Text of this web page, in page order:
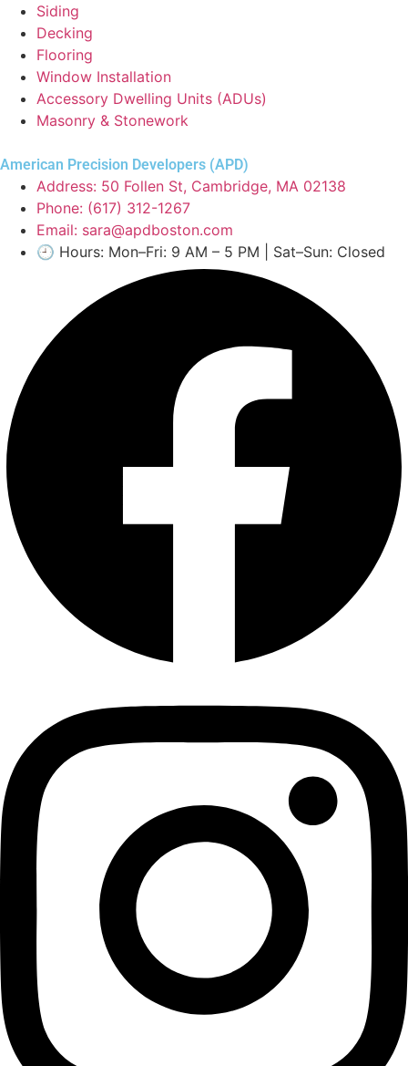
Siding
Decking
Flooring
Window Installation
Accessory Dwelling Units (ADUs)
Masonry & Stonework
American Precision Developers (APD)
Address: 50 Follen St, Cambridge, MA 02138
Phone: (617) 312-1267
Email: sara@apdboston.com
🕘 Hours: Mon–Fri: 9 AM – 5 PM | Sat–Sun: Closed